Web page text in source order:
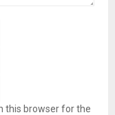
this browser for the